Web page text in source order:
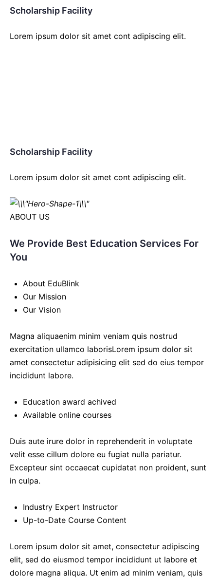
Scholarship Facility
Lorem ipsum dolor sit amet cont adipiscing elit.
Scholarship Facility
Lorem ipsum dolor sit amet cont adipiscing elit.
ABOUT US
We Provide Best Education Services For
You
About EduBlink
Our Mission
Our Vision
Magna aliquaenim minim veniam quis nostrud
exercitation ullamco laborisLorem ipsum dolor sit
amet consectetur adipisicing elit sed do eius tempor
incididunt labore.
Education award achived
Available online courses
Duis aute irure dolor in reprehenderit in voluptate
velit esse cillum dolore eu fugiat nulla pariatur.
Excepteur sint occaecat cupidatat non proident, sunt
in culpa.
Industry Expert Instructor
Up-to-Date Course Content
Lorem ipsum dolor sit amet, consectetur adipiscing
elit, sed do eiusmod tempor incididunt ut labore et
dolore magna aliqua. Ut enim ad minim veniam, quis